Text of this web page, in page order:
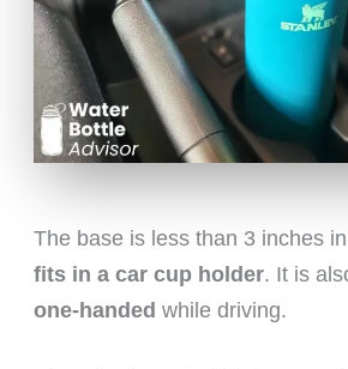
The base is less than 3 inches
fits in a car cup holder. It is
one-handed while driving.